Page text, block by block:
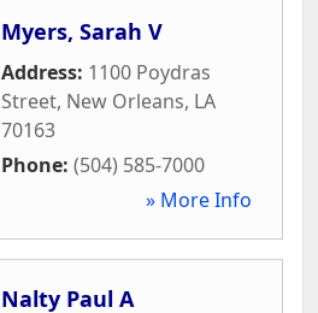
Myers, Sarah V
Address: 1100 Poydras
Street, New Orleans, LA
70163
Phone: (504) 585-7000
» More Info
Nalty Paul A